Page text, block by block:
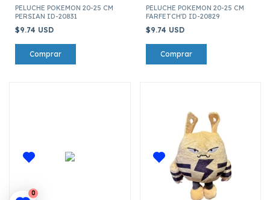
PELUCHE POKEMON 20-25 CM
PERSIAN ID-20831
$9.74 USD
PELUCHE POKEMON 20-25 CM
FARFETCH'D ID-20829
$9.74 USD
0